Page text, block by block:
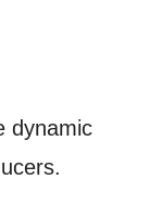
dynamic